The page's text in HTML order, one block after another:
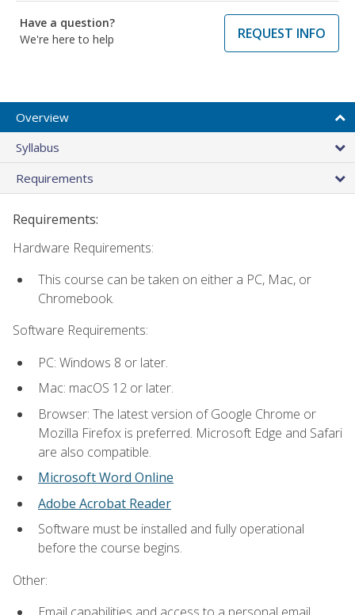
Have a question?
We're here to help
REQUEST INFO
Overview
Syllabus
Requirements
Requirements:
Hardware Requirements:
This course can be taken on either a PC, Mac, or
Chromebook.
Software Requirements:
PC: Windows 8 or later.
Mac: macOS 12 or later.
Browser: The latest version of Google Chrome or
Mozilla Firefox is preferred. Microsoft Edge and Safari
are also compatible.
Microsoft Word Online
Adobe Acrobat Reader
Software must be installed and fully operational
before the course begins.
Other: